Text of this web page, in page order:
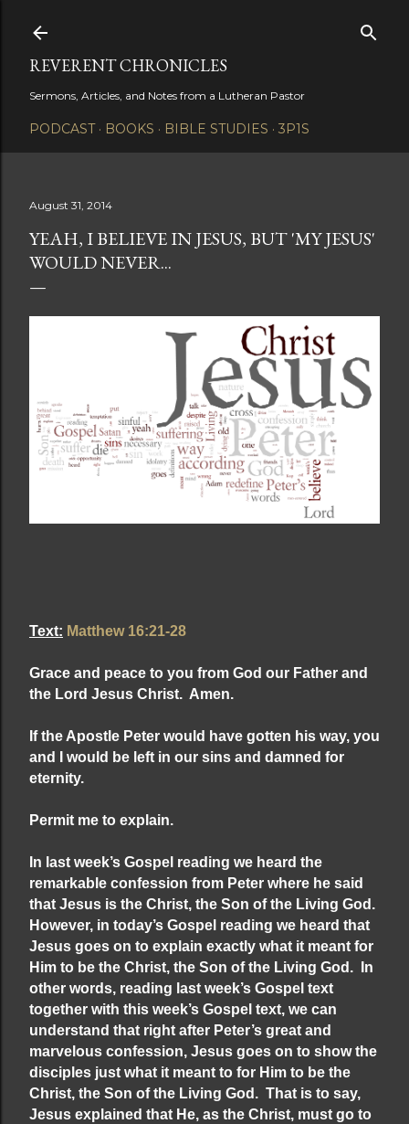
REVERENT CHRONICLES
Sermons, Articles, and Notes from a Lutheran Pastor
PODCAST BOOKS BIBLE STUDIES 3P1S
August 31, 2014
YEAH, I BELIEVE IN JESUS, BUT 'MY JESUS'
WOULD NEVER...
Text: Matthew 16:21-28
Grace and peace to you from God our Father and
the Lord Jesus Christ. Amen.
If the Apostle Peter would have gotten his way, you
and I would be left in our sins and damned for
eternity.
Permit me to explain.
In last week’s Gospel reading we heard the
remarkable confession from Peter where he said
that Jesus is the Christ, the Son of the Living God.
However, in today’s Gospel reading we heard that
Jesus goes on to explain exactly what it meant for
Him to be the Christ, the Son of the Living God. In
other words, reading last week’s Gospel text
together with this week’s Gospel text, we can
understand that right after Peter’s great and
marvelous confession, Jesus goes on to show the
disciples just what it meant to for Him to be the
Christ, the Son of the Living God. That is to say,
Jesus explained that He, as the Christ, must go to